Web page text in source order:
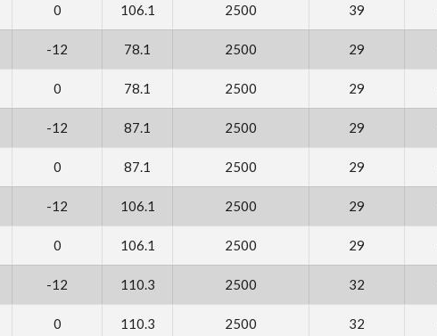
0 106.1 2500 39
-12 78.1 2500 29
0 78.1 2500 29
-12 87.1 2500 29
0 87.1 2500 29
-12 106.1 2500 29
0 106.1 2500 29
-12 110.3 2500 32
0 110.3 2500 32